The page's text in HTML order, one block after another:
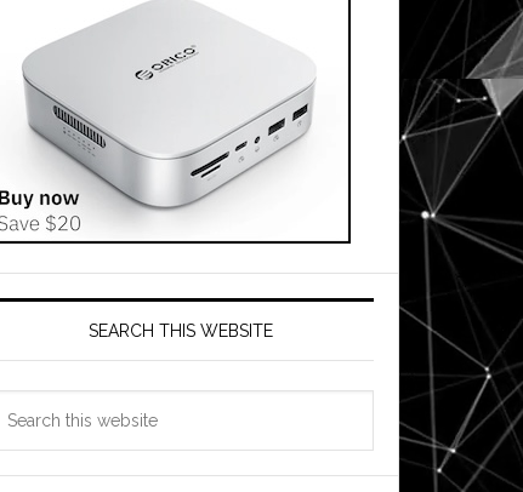
SEARCH THIS WEBSITE